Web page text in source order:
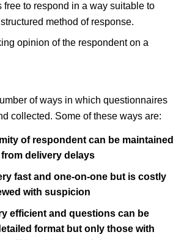
free to respond in a way suitable to
method of response.
opinion of the respondent on a
of ways in which questionnaires
collected. Some of these ways are:
of respondent can be maintained
delivery delays
fast and one-on-one but is costly
with suspicion
efficient and questions can be
format but only those with